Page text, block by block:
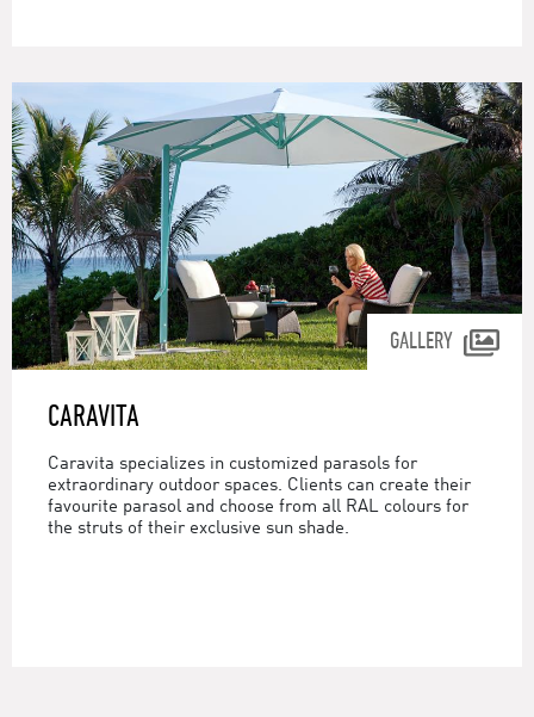
GALLERY
CARAVITA
Caravita specializes in customized parasols for
extraordinary outdoor spaces. Clients can create their
favourite parasol and choose from all RAL colours for
the struts of their exclusive sun shade.